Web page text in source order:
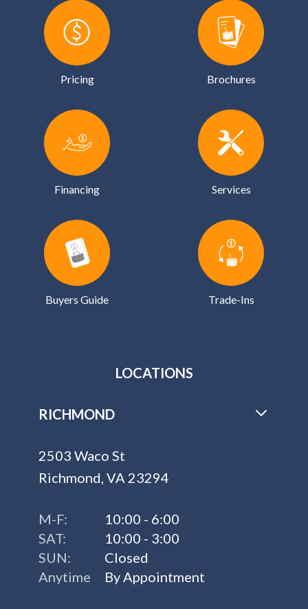
Pricing Brochures
Financing Services
Buyers Guide Trade-Ins
LOCATIONS
RICHMOND
2503 Waco St
Richmond, VA 23294
M-F:
10:00 - 6:00
SAT:
10:00 - 3:00
SUN:
Closed
Anytime
By Appointment